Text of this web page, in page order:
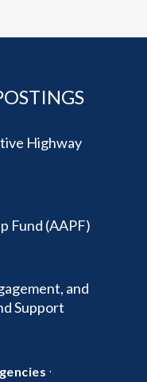
Highway
Fund (AAPF)
and
Support
·